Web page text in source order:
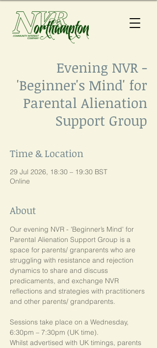
Evening NVR -
'Beginner's Mind' for
Parental Alienation
Support Group
Time & Location
29 Jul 2026, 18:30 – 19:30 BST
Online
About
Our evening NVR - 'Beginner’s Mind' for
Parental Alienation Support Group is a
space for parents/ granparents who are
struggling with resistance and rejection
dynamics to share and discuss
predicaments, and exchange NVR
reflections and strategies with practitioners
and other parents/ grandparents.
Sessions take place on a Wednesday,
6:30pm – 7:30pm (UK time).
Whilst advertised with UK timings, parents